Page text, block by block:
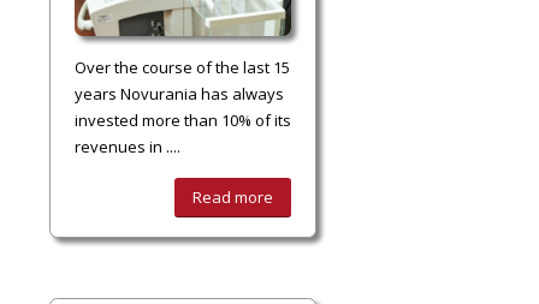
Over the course of the last 15
years Novurania has always
invested more than 10% of its
revenues in ....
Read more